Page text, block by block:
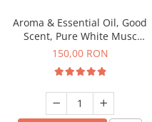
Aroma & Essential Oil, Good
Scent, Pure White Musc
fragrance, 200 g
150,00 RON